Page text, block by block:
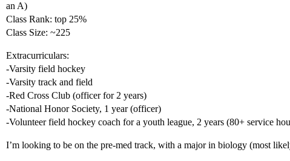
an A)
Class Rank: top 25%
Class Size: ~225
Extracurriculars:
-Varsity field hockey
-Varsity track and field
-Red Cross Club (officer for 2 years)
-National Honor Society, 1 year (officer)
-Volunteer field hockey coach for a youth league, 2 years (80+ service
I’m looking to be on the pre-med track, with a major in biology (most